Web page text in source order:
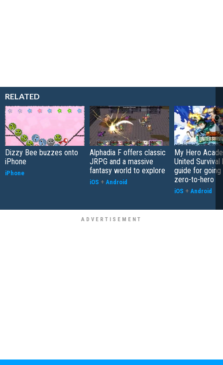
RELATED
Dizzy Bee buzzes onto
iPhone
iPhone
Alphadia F offers classic
JRPG and a massive
fantasy world to explore
iOS + Android
My Hero
United Survival
guide for
zero-to-hero
iOS + Android